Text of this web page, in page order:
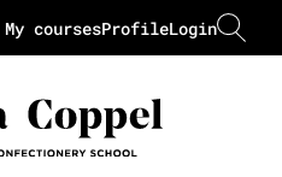
Login
Profile
My courses